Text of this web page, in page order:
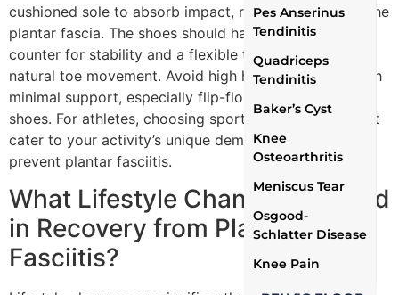
Pes Anserinus
Tendinitis
Quadriceps
Tendinitis
Baker’s Cyst
Knee
Osteoarthritis
Meniscus Tear
Osgood-
Schlatter Disease
Knee Pain
cushioned sole to absorb impact, reducing stress on the
plantar fascia. The shoes should have a firm heel
counter for stability and a flexible toe box that allows
natural toe movement. Avoid high heels and shoes with
minimal support, especially flip-flops and other flat
shoes. For athletes, choosing sport-specific shoes that
cater to your activity’s unique demands can also help
prevent plantar fasciitis.
What Lifestyle Changes Can Aid
in Recovery from Plantar
Fasciitis?